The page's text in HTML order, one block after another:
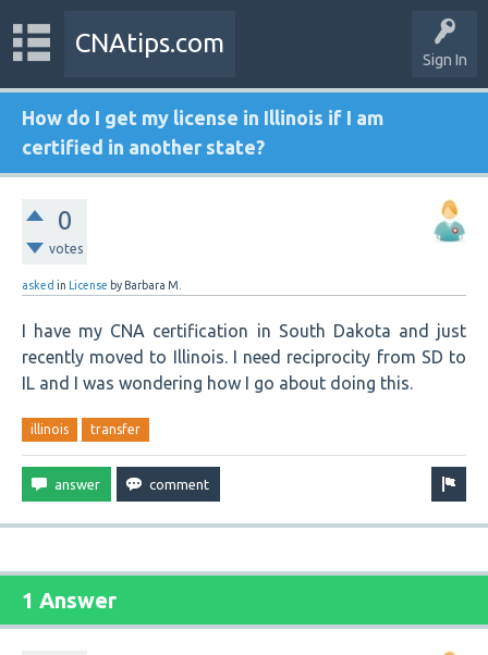
Sign In
CNAtips.com
How do I get my license in Illinois if I am
certified in another state?
0
votes
asked in License by Barbara M.
I have my CNA certification in South Dakota and just
recently moved to Illinois. I need reciprocity from SD to
IL and I was wondering how I go about doing this.
illinois transfer
1 Answer